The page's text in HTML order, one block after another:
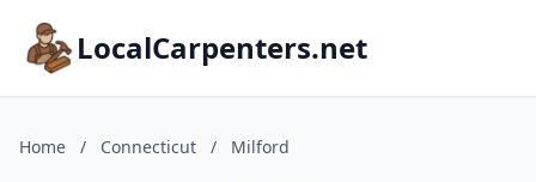
LocalCarpenters.net
Home / Connecticut / Milford